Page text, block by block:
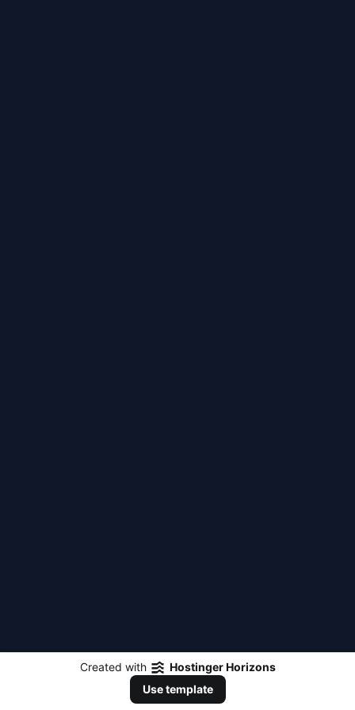
Created with
Hostinger Horizons
Use template